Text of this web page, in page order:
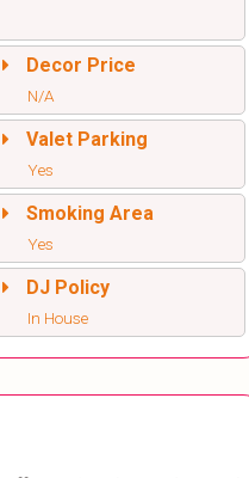
Decor Price
N/A
Valet Parking
Yes
Smoking Area
Yes
DJ Policy
In House